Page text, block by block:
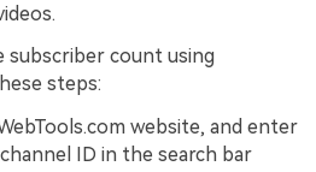
subscriber count using
steps:
website, and enter
ID in the search bar